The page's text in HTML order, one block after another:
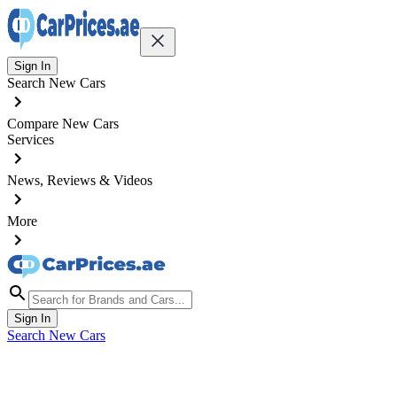
Sign In
Search New Cars
Compare New Cars
Services
News, Reviews & Videos
More
Sign In
Search New Cars